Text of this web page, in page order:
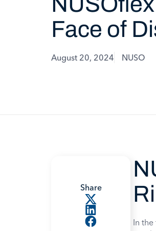
Face of
August 20, 2024 NUSO
Share
In